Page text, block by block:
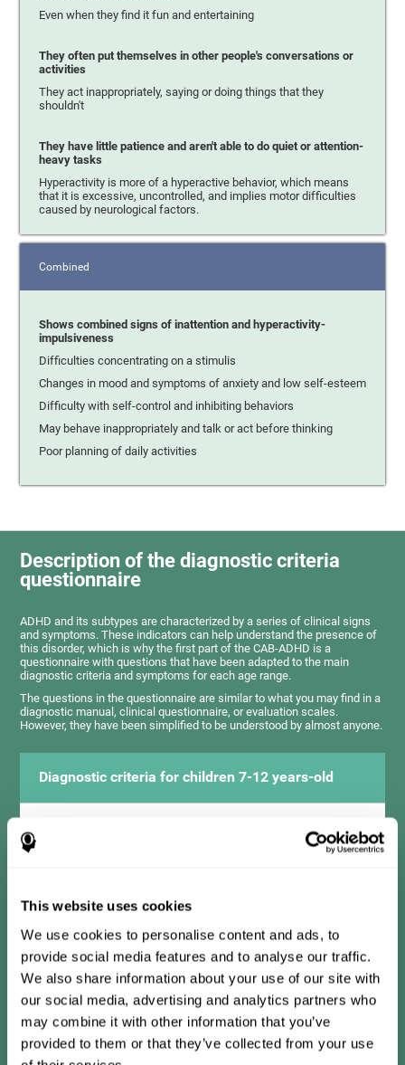
This website uses cookies
We use cookies to personalise content and ads, to
provide social media features and to analyse our traffic.
We also share information about your use of our site with
our social media, advertising and analytics partners who
may combine it with other information that you’ve
provided to them or that they’ve collected from your use
Even when they find it fun and entertaining
They often put themselves in other people's conversations or
activities
They act inappropriately, saying or doing things that they
shouldn't
They have little patience and aren't able to do quiet or attention-
heavy tasks
Hyperactivity is more of a hyperactive behavior, which means
that it is excessive, uncontrolled, and implies motor difficulties
caused by neurological factors.
Combined
Shows combined signs of inattention and hyperactivity-
impulsiveness
Difficulties concentrating on a stimulis
Changes in mood and symptoms of anxiety and low self-esteem
Difficulty with self-control and inhibiting behaviors
May behave inappropriately and talk or act before thinking
Poor planning of daily activities
Description of the diagnostic criteria
questionnaire
ADHD and its subtypes are characterized by a series of clinical signs
and symptoms. These indicators can help understand the presence of
this disorder, which is why the first part of the CAB-ADHD is a
questionnaire with questions that have been adapted to the main
diagnostic criteria and symptoms for each age range.
The questions in the questionnaire are similar to what you may find in a
diagnostic manual, clinical questionnaire, or evaluation scales.
However, they have been simplified to be understood by almost anyone.
Diagnostic criteria for children 7-12 years-old
It consists of a series of simple questions that should be
completed by the teacher or professional responsible for the
(isn't able to pay attention for the time needed for an activity),
esteem), learning and development (history, difficulty learning
academic concepts).
Diagnostic criteria for teens 13-17 years-old